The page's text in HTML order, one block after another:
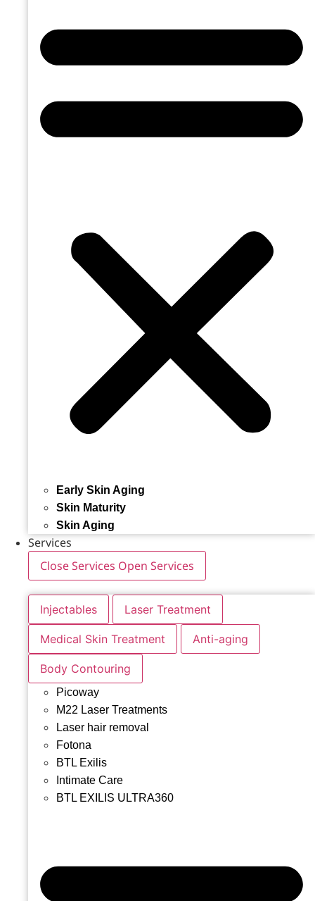
Early Skin Aging
Skin Maturity
Skin Aging
Services
Close Services Open Services
Injectables Laser Treatment
Medical Skin Treatment Anti-aging
Body Contouring
Picoway
M22 Laser Treatments
Laser hair removal
Fotona
BTL Exilis
Intimate Care
BTL EXILIS ULTRA360